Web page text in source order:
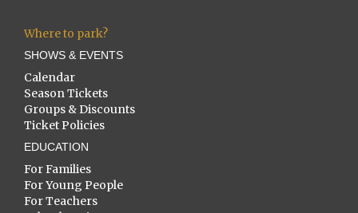
Where to park?
SHOWS & EVENTS
Calendar
Season Tickets
Groups & Discounts
Ticket Policies
EDUCATION
For Families
For Young People
For Teachers